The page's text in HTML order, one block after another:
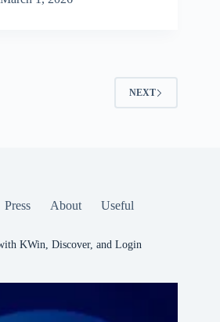
NEXT
Press About Useful
KWin, Discover, and Login